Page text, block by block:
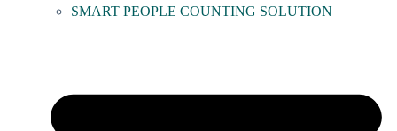
SMART PEOPLE COUNTING SOLUTION